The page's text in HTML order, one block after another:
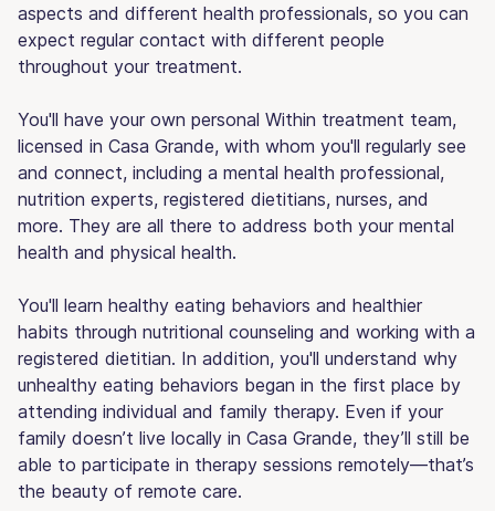
aspects and different health professionals, so you can
expect regular contact with different people
throughout your treatment.
You'll have your own personal Within treatment team,
licensed in Casa Grande, with whom you'll regularly see
and connect, including a mental health professional,
nutrition experts, registered dietitians, nurses, and
more. They are all there to address both your mental
health and physical health.
You'll learn healthy eating behaviors and healthier
habits through nutritional counseling and working with a
registered dietitian. In addition, you'll understand why
unhealthy eating behaviors began in the first place by
attending individual and family therapy. Even if your
family doesn’t live locally in Casa Grande, they’ll still be
able to participate in therapy sessions remotely—that’s
the beauty of remote care.